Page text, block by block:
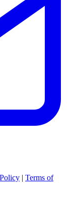
| Terms of